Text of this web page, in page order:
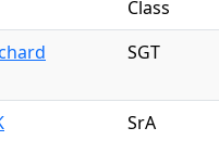
Class
SGT
SrA